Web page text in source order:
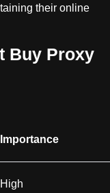
their online
Buy Proxy
Importance
High